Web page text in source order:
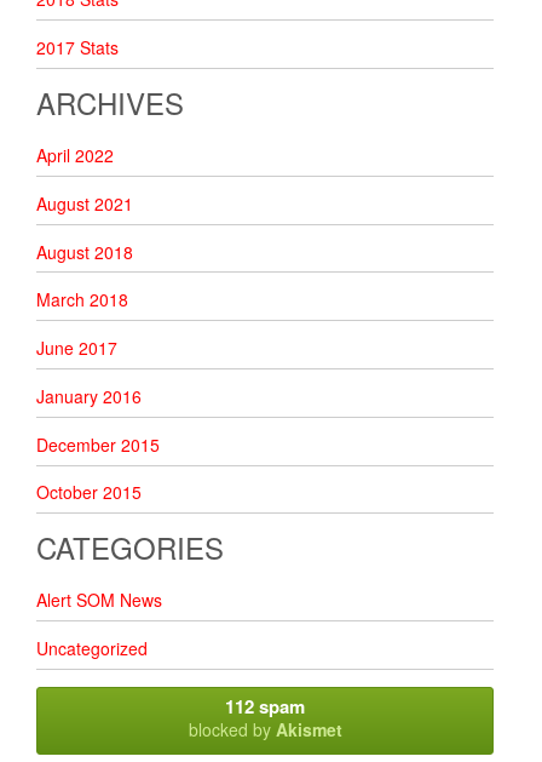
2017 Stats
ARCHIVES
April 2022
August 2021
August 2018
March 2018
June 2017
January 2016
December 2015
October 2015
CATEGORIES
Alert SOM News
Uncategorized
112 spam
blocked by Akismet